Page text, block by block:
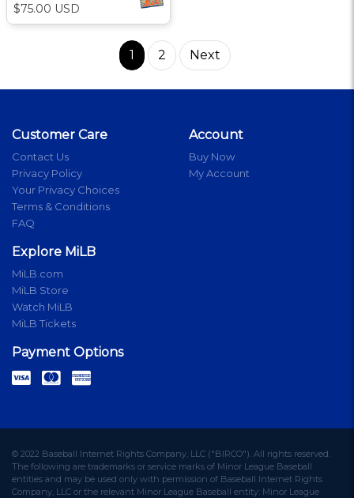
$75.00 USD
1 2 Next
Customer Care
Contact Us
Privacy Policy
Your Privacy Choices
Terms & Conditions
FAQ
Account
Buy Now
My Account
Explore MiLB
MiLB.com
MiLB Store
Watch MiLB
MiLB Tickets
Payment Options
© 2022 Baseball Internet Rights Company, LLC ("BIRCO"). All rights reserved.
The following are trademarks or service marks of Minor League Baseball
entities and may be used only with permission of Baseball Internet Rights
Company, LLC or the relevant Minor League Baseball entity: Minor League